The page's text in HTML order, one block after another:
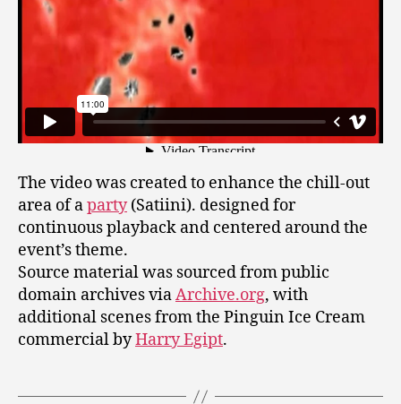
The video was created to enhance the chill-out
area of aparty(Satiini). designed for
continuous playback and centered around the
event’s theme.
Source material was sourced from public
domain archives viaArchive.org, with
additional scenes from the Pinguin Ice Cream
commercial byHarry Egipt.